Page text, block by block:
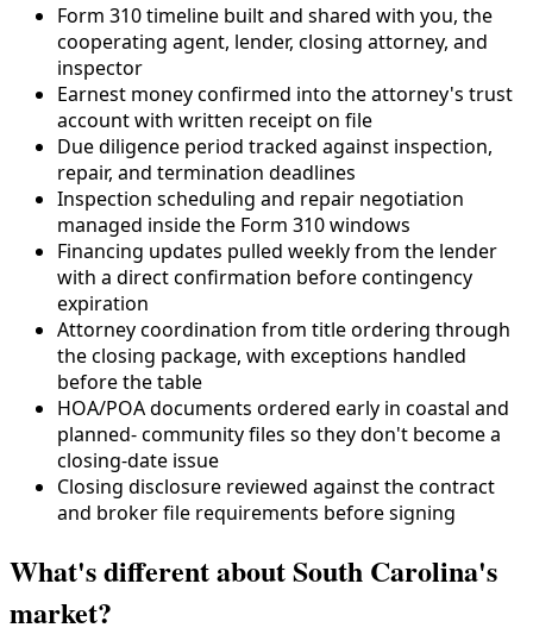
Form 310 timeline built and shared with you, the
cooperating agent, lender, closing attorney, and
inspector
Earnest money confirmed into the attorney's trust
account with written receipt on file
Due diligence period tracked against inspection,
repair, and termination deadlines
Inspection scheduling and repair negotiation
managed inside the Form 310 windows
Financing updates pulled weekly from the lender
with a direct confirmation before contingency
expiration
Attorney coordination from title ordering through
the closing package, with exceptions handled
before the table
HOA/POA documents ordered early in coastal and
planned- community files so they don't become a
closing-date issue
Closing disclosure reviewed against the contract
and broker file requirements before signing
What's different about South Carolina's
market?